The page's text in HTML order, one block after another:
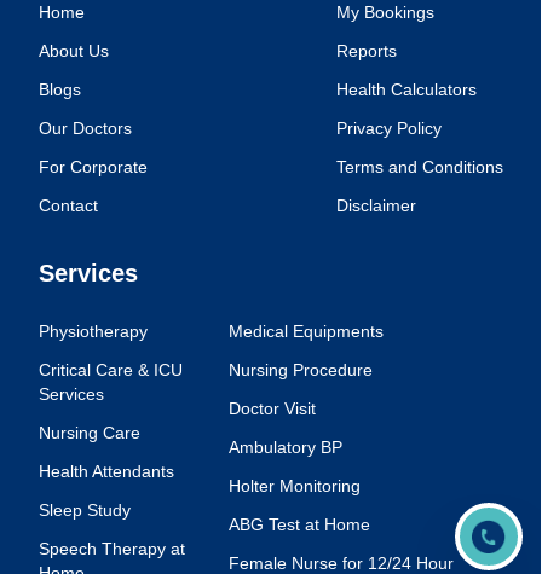
Home
About Us
Blogs
Our Doctors
For Corporate
Contact
My Bookings
Reports
Health Calculators
Privacy Policy
Terms and Conditions
Disclaimer
Services
Physiotherapy
Critical Care & ICU
Services
Nursing Care
Health Attendants
Sleep Study
Speech Therapy at
Medical Equipments
Nursing Procedure
Doctor Visit
Ambulatory BP
Holter Monitoring
ABG Test at Home
Female Nurse for 12/24 Hour